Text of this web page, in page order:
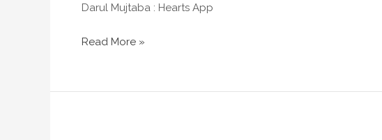
Darul Mujtaba : Hearts App
Read More »